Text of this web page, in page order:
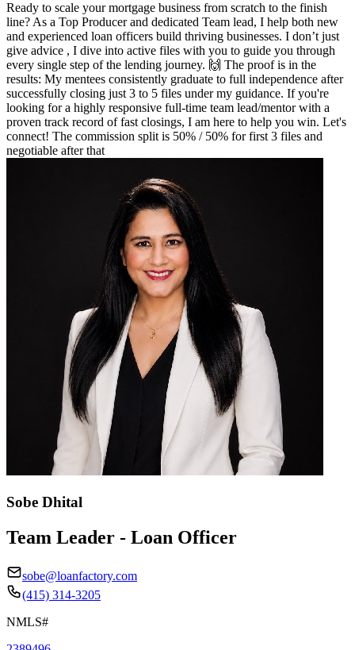
Ready to scale your mortgage business from scratch to the finish
line? As a Top Producer and dedicated Team lead, I help both new
and experienced loan officers build thriving businesses. I don’t just
give advice , I dive into active files with you to guide you through
every single step of the lending journey. 🙌 The proof is in the
results: My mentees consistently graduate to full independence after
successfully closing just 3 to 5 files under my guidance. If you're
looking for a highly responsive full-time team lead/mentor with a
proven track record of fast closings, I am here to help you win. Let's
connect! The commission split is 50% / 50% for first 3 files and
negotiable after that
Sobe Dhital
Team Leader - Loan Officer
sobe@loanfactory.com
(415) 314-3205
NMLS#